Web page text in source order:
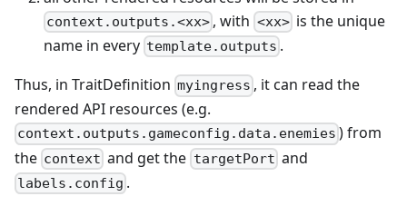
context.outputs.<xx> , with <xx>is the unique
name in every template.outputs .
Thus, in TraitDefinition myingress , it can read the
rendered API resources (e.g.
context.outputs.gameconfig.data.enemies ) from
the context and get the targetPort and
labels.config .